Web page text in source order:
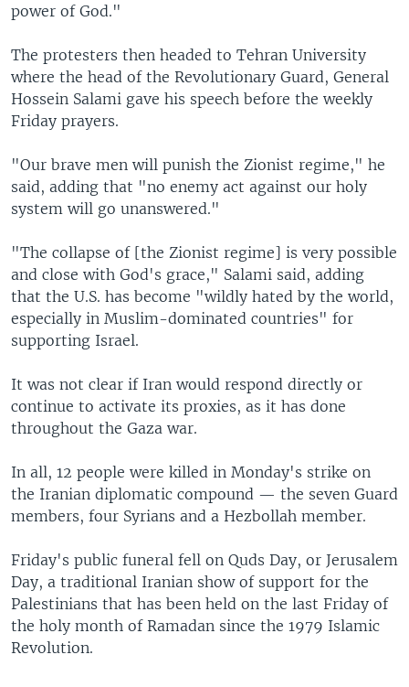
power of God."
The protesters then headed to Tehran University
where the head of the Revolutionary Guard, General
Hossein Salami gave his speech before the weekly
Friday prayers.
"Our brave men will punish the Zionist regime," he
said, adding that "no enemy act against our holy
system will go unanswered."
"The collapse of [the Zionist regime] is very possible
and close with God's grace," Salami said, adding
that the U.S. has become "wildly hated by the world,
especially in Muslim-dominated countries" for
supporting Israel.
It was not clear if Iran would respond directly or
continue to activate its proxies, as it has done
throughout the Gaza war.
In all, 12 people were killed in Monday's strike on
the Iranian diplomatic compound — the seven Guard
members, four Syrians and a Hezbollah member.
Friday's public funeral fell on Quds Day, or Jerusalem
Day, a traditional Iranian show of support for the
Palestinians that has been held on the last Friday of
the holy month of Ramadan since the 1979 Islamic
Revolution.